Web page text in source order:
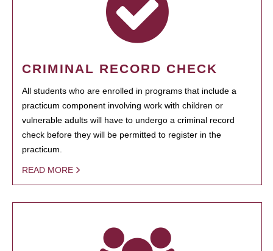
CRIMINAL RECORD CHECK
All students who are enrolled in programs that include a
practicum component involving work with children or
vulnerable adults will have to undergo a criminal record
check before they will be permitted to register in the
practicum.
READ MORE